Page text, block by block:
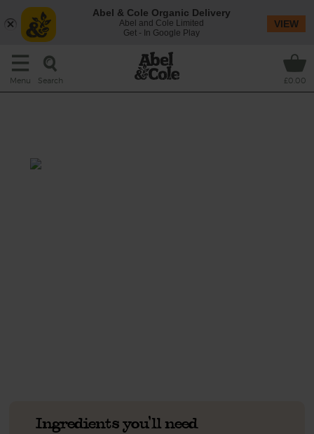
Menu Search £0.00
Ingredients you'll need
Abel & Cole Organic Delivery
Abel and Cole Limited
Get - In Google Play
VIEW